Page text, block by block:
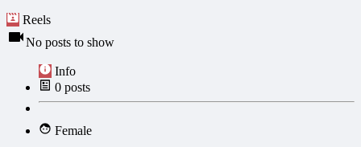
Reels
No posts to show
Info
0 posts
Female